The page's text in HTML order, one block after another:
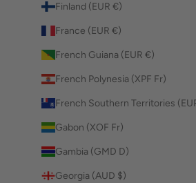
Finland (EUR €)
France (EUR €)
French Guiana (EUR €)
French Polynesia (XPF Fr)
Gabon (XOF Fr)
Gambia (GMD D)
Georgia (AUD $)